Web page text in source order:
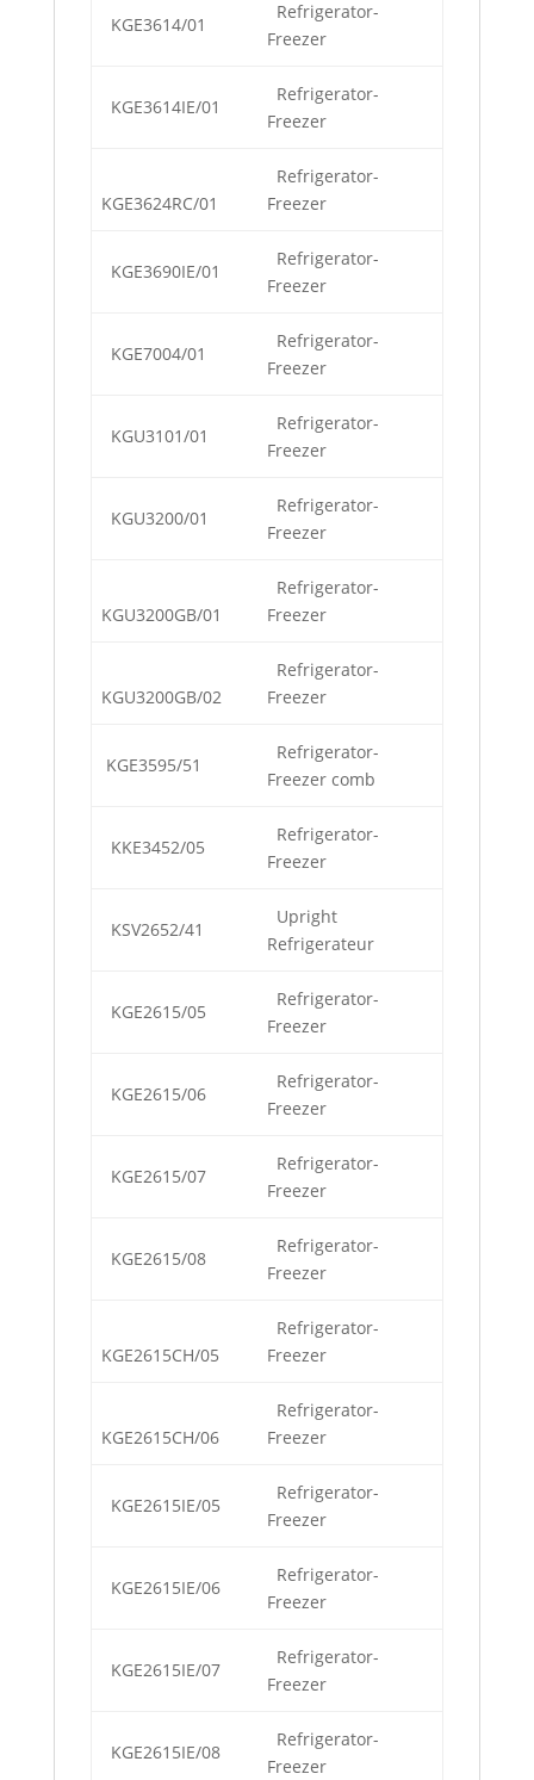
KGE3614/01
Refrigerator-
Freezer
KGE3614IE/01
Refrigerator-
Freezer
KGE3624RC/01
Refrigerator-
Freezer
KGE3690IE/01
Refrigerator-
Freezer
KGE7004/01
Refrigerator-
Freezer
KGU3101/01
Refrigerator-
Freezer
KGU3200/01
Refrigerator-
Freezer
KGU3200GB/01
Refrigerator-
Freezer
KGU3200GB/02
Refrigerator-
Freezer
KGE3595/51
Refrigerator-
Freezer comb
KKE3452/05
Refrigerator-
Freezer
KSV2652/41
Upright
Refrigerateur
KGE2615/05
Refrigerator-
Freezer
KGE2615/06
Refrigerator-
Freezer
KGE2615/07
Refrigerator-
Freezer
KGE2615/08
Refrigerator-
Freezer
KGE2615CH/05
Refrigerator-
Freezer
KGE2615CH/06
Refrigerator-
Freezer
KGE2615IE/05
Refrigerator-
Freezer
KGE2615IE/06
Refrigerator-
Freezer
KGE2615IE/07
Refrigerator-
Freezer
KGE2615IE/08
Refrigerator-
Freezer